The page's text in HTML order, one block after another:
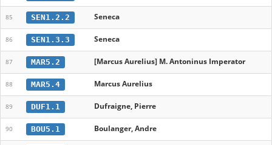
85 SEN1.2.2 Seneca
86 SEN1.3.3 Seneca
87 MAR5.2 [Marcus Aurelius] M. Antoninus Imperator
88 MAR5.4 Marcus Aurelius
89 DUF1.1 Dufraigne, Pierre
90 BOU5.1 Boulanger, Andre